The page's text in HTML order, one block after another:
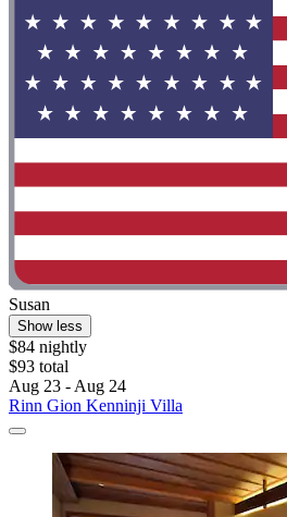
Susan
Show less
$84 nightly
$93 total
Aug 23 - Aug 24
Rinn Gion Kenninji Villa